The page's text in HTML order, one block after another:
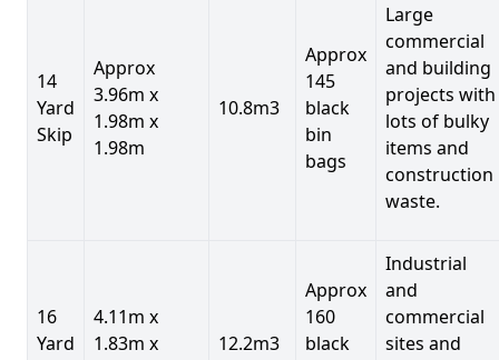
14
Yard
Skip
Approx
3.96m x
1.98m x
1.98m
10.8m3
Approx
145
black
bin
bags
Large
commercial
and building
projects with
lots of bulky
items and
construction
waste.
16
Yard
4.11m x
1.83m x
12.2m3
Approx
160
black
Industrial
and
commercial
sites and